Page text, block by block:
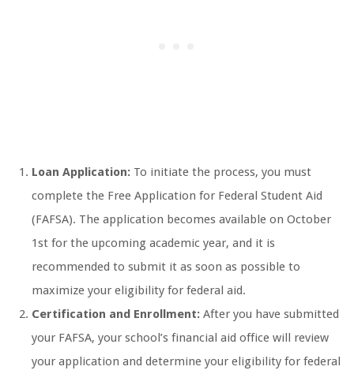
Loan Application: To initiate the process, you must
complete the Free Application for Federal Student Aid
(FAFSA). The application becomes available on October
1st for the upcoming academic year, and it is
recommended to submit it as soon as possible to
maximize your eligibility for federal aid.
Certification and Enrollment: After you have submitted
your FAFSA, your school’s financial aid office will review
your application and determine your eligibility for federal